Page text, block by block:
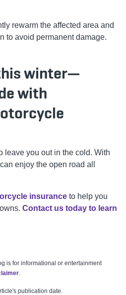
rewarm the affected area and
to avoid permanent damage.
winter—
with
leave you out in the cold. With
enjoy the open road all
insurance to help you
Contact us today to learn
is for informational or entertainment
.
publication date.